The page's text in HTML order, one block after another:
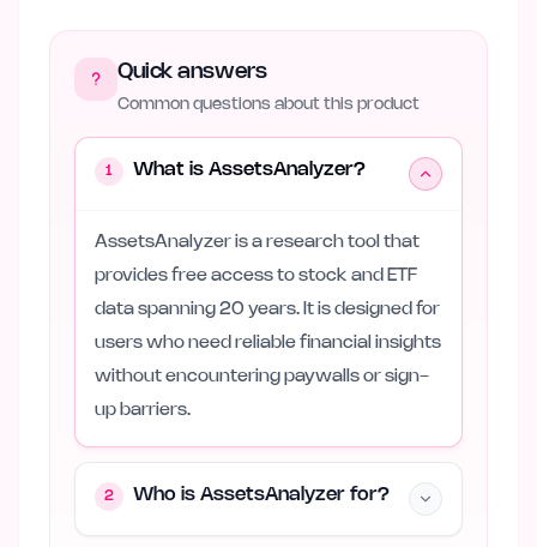
Quick answers
Common questions about this product
1 What is AssetsAnalyzer?
AssetsAnalyzer is a research tool that
provides free access to stock and ETF
data spanning 20 years. It is designed for
users who need reliable financial insights
without encountering paywalls or sign-
up barriers.
2 Who is AssetsAnalyzer for?